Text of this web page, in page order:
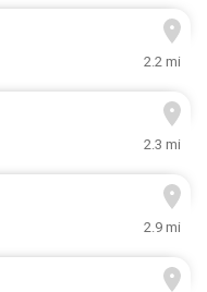
2.2 mi
2.3 mi
2.9 mi